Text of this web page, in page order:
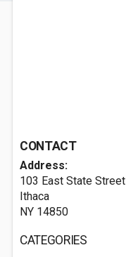
CONTACT
Address:
103 East State Street
Ithaca
NY 14850
CATEGORIES